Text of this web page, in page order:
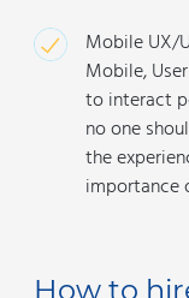
Mobile UX/
Mobile,
to interact
no one
the
importance
How to